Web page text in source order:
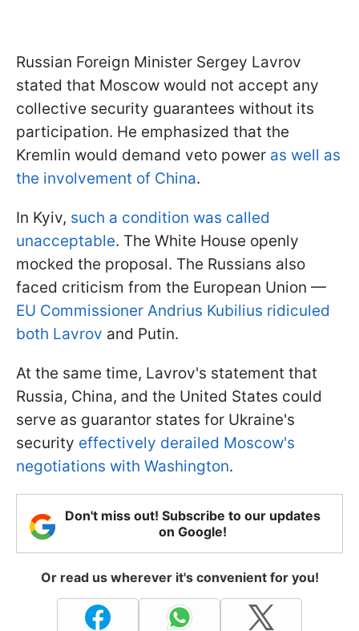
Russian Foreign Minister Sergey Lavrov
stated that Moscow would not accept any
collective security guarantees without its
participation. He emphasized that the
Kremlin would demand veto power as well as
the involvement of China.
In Kyiv, such a condition was called
unacceptable. The White House openly
mocked the proposal. The Russians also
faced criticism from the European Union —
EU Commissioner Andrius Kubilius ridiculed
both Lavrov and Putin.
At the same time, Lavrov's statement that
Russia, China, and the United States could
serve as guarantor states for Ukraine's
security effectively derailed Moscow's
negotiations with Washington.
Don't miss out! Subscribe to our updates
on Google!
Or read us wherever it's convenient for you!